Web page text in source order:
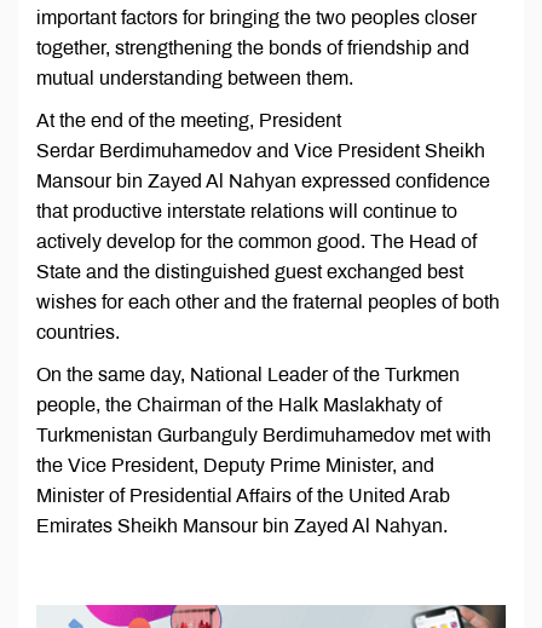
important factors for bringing the two peoples closer
together, strengthening the bonds of friendship and
mutual understanding between them.
At the end of the meeting, President
Serdar Berdimuhamedov and Vice President Sheikh
Mansour bin Zayed Al Nahyan expressed confidence
that productive interstate relations will continue to
actively develop for the common good. The Head of
State and the distinguished guest exchanged best
wishes for each other and the fraternal peoples of both
countries.
On the same day, National Leader of the Turkmen
people, the Chairman of the Halk Maslakhaty of
Turkmenistan Gurbanguly Berdimuhamedov met with
the Vice President, Deputy Prime Minister, and
Minister of Presidential Affairs of the United Arab
Emirates Sheikh Mansour bin Zayed Al Nahyan.